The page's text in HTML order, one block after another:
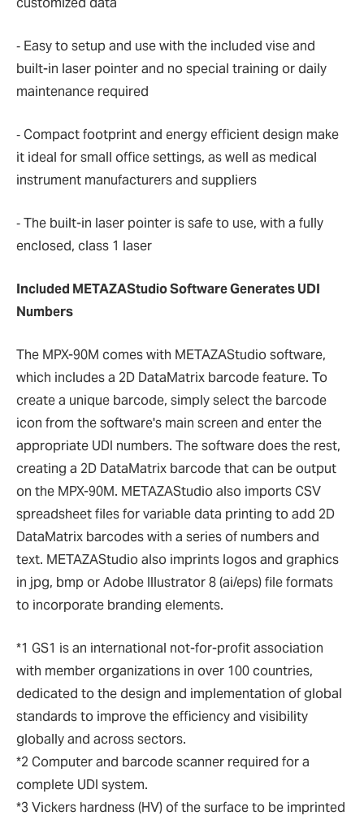
‐ Easy to setup and use with the included vise and
built-in laser pointer and no special training or daily
maintenance required
‐ Compact footprint and energy efficient design make
it ideal for small office settings, as well as medical
instrument manufacturers and suppliers
‐ The built-in laser pointer is safe to use, with a fully
enclosed, class 1 laser
Included METAZAStudio Software Generates UDI
Numbers
The MPX-90M comes with METAZAStudio software,
which includes a 2D DataMatrix barcode feature. To
create a unique barcode, simply select the barcode
icon from the software's main screen and enter the
appropriate UDI numbers. The software does the rest,
creating a 2D DataMatrix barcode that can be output
on the MPX-90M. METAZAStudio also imports CSV
spreadsheet files for variable data printing to add 2D
DataMatrix barcodes with a series of numbers and
text. METAZAStudio also imprints logos and graphics
in jpg, bmp or Adobe Illustrator 8 (ai/eps) file formats
to incorporate branding elements.
*1 GS1 is an international not-for-profit association
with member organizations in over 100 countries,
dedicated to the design and implementation of global
standards to improve the efficiency and visibility
globally and across sectors.
*2 Computer and barcode scanner required for a
complete UDI system.
*3 Vickers hardness (HV) of the surface to be imprinted